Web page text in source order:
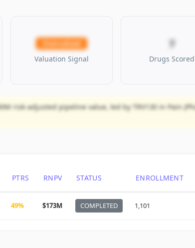
Overvalued
Valuation Signal
7
Drugs Scored
risk-adjusted pipeline value, led by TRV130 in Pain
PTRS RNPV STATUS ENROLLMENT
49% $173M COMPLETED 1,101